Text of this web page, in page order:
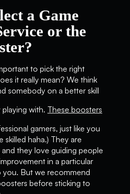
a Game
or the
to pick the right
it really mean? We think
somebody on a better skill
with. These boosters
gamers, just like you
skilled haha.) They are
they love guiding people
in a particular
you. But we recommend
before sticking to